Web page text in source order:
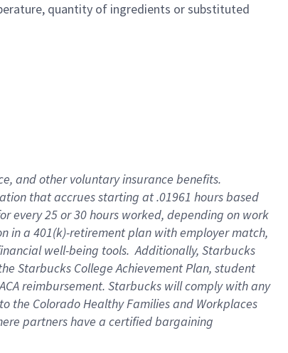
quantity of ingredients or substituted
and other voluntary insurance benefits.
that accrues starting at .01961 hours based
every 25 or 30 hours worked, depending on work
in a 401(k)-retirement plan with employer match,
well-being tools. Additionally, Starbucks
Starbucks College Achievement Plan, student
reimbursement. Starbucks will comply with any
Colorado Healthy Families and Workplaces
partners have a certified bargaining